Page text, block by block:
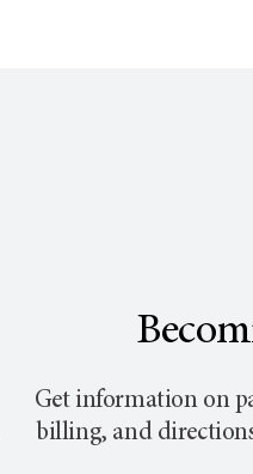
Get information on
billing, and